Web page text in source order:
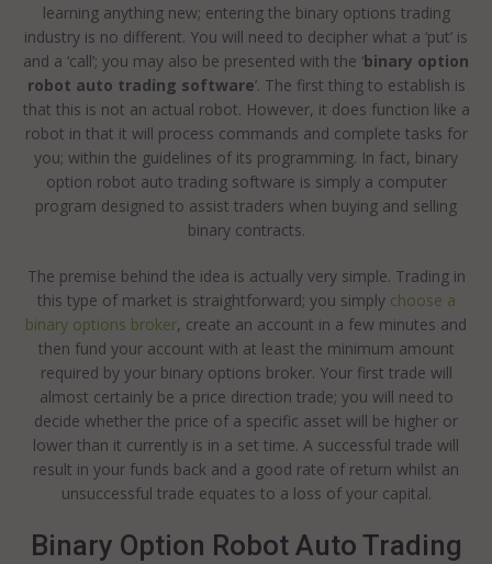
learning anything new; entering the binary options trading
industry is no different. You will need to decipher what a ‘put’ is
and a ‘call’; you may also be presented with the ‘binary option
robot auto trading software’. The first thing to establish is
that this is not an actual robot. However, it does function like a
robot in that it will process commands and complete tasks for
you; within the guidelines of its programming. In fact, binary
option robot auto trading software is simply a computer
program designed to assist traders when buying and selling
binary contracts.
The premise behind the idea is actually very simple. Trading in
this type of market is straightforward; you simply choose a
binary options broker, create an account in a few minutes and
then fund your account with at least the minimum amount
required by your binary options broker. Your first trade will
almost certainly be a price direction trade; you will need to
decide whether the price of a specific asset will be higher or
lower than it currently is in a set time. A successful trade will
result in your funds back and a good rate of return whilst an
unsuccessful trade equates to a loss of your capital.
Binary Option Robot Auto Trading